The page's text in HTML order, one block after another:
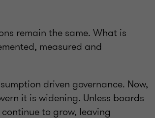
remain the same. What is
measured and
driven governance. Now,
it is widening. Unless boards
to grow, leaving